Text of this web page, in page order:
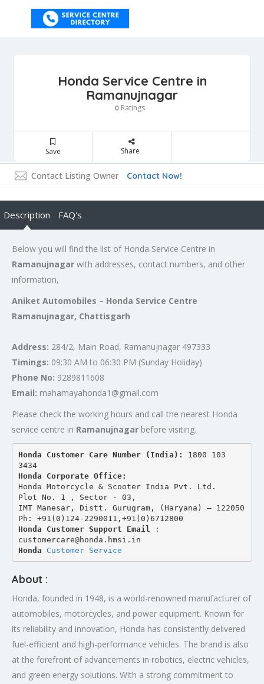
Honda Service Centre in
Ramanujnagar
0 Ratings
Save Share
Contact Listing Owner Contact Now!
Description FAQ's
Below you will find the list of Honda Service Centre in
Ramanujnagar with addresses, contact numbers, and other
information,
Aniket Automobiles – Honda Service Centre
Ramanujnagar, Chattisgarh
Address: 284/2, Main Road, Ramanujnagar 497333
Timings: 09:30 AM to 06:30 PM (Sunday Holiday)
Phone No: 9289811608
Email: mahamayahonda1@gmail.com
Please check the working hours and call the nearest Honda
service centre in Ramanujnagar before visiting.
Honda Customer Care Number (India): 1800 103
3434
Honda Corporate Office:
Honda Motorcycle & Scooter India Pvt. Ltd.
Plot No. 1 , Sector - 03,
IMT Manesar, Distt. Gurugram, (Haryana) – 122050
Ph: +91(0)124-2290011,+91(0)6712800
Honda Customer Support Email
:
customercare@honda.hmsi.in
Honda Customer Service
About :
Honda, founded in 1948, is a world-renowned manufacturer of
automobiles, motorcycles, and power equipment. Known for
its reliability and innovation, Honda has consistently delivered
fuel-efficient and high-performance vehicles. The brand is also
at the forefront of advancements in robotics, electric vehicles,
and green energy solutions. With a strong commitment to